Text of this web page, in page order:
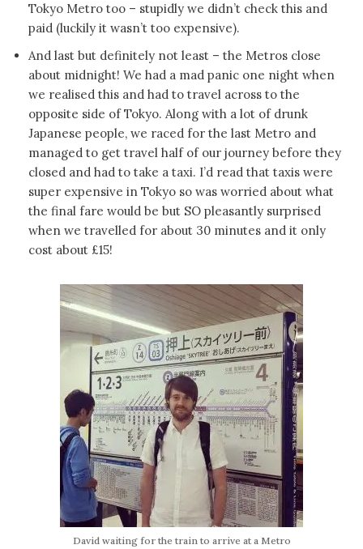
Tokyo Metro too – stupidly we didn’t check this and
paid (luckily it wasn’t too expensive).
And last but definitely not least – the Metros close
about midnight! We had a mad panic one night when
we realised this and had to travel across to the
opposite side of Tokyo. Along with a lot of drunk
Japanese people, we raced for the last Metro and
managed to get travel half of our journey before they
closed and had to take a taxi. I’d read that taxis were
super expensive in Tokyo so was worried about what
the final fare would be but SO pleasantly surprised
when we travelled for about 30 minutes and it only
cost about £15!
David waiting for the train to arrive at a Metro